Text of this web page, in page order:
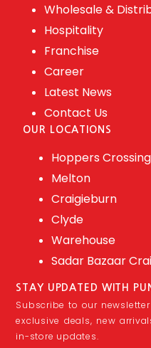
Wholesale &
Hospitality
Franchise
Career
Latest News
Contact Us
OUR LOCATIONS
Hoppers Crossing
Melton
Craigieburn
Clyde
Warehouse
Sadar Bazaar
STAY UPDATED WITH
Subscribe to our
exclusive deals, new
in-store updates.